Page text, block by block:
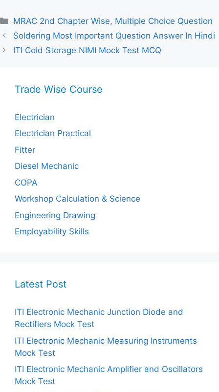
Categories
MRAC 2nd Chapter Wise, Multiple Choice Question
Soldering Most Important Question Answer In Hindi
ITI Cold Storage NIMI Mock Test MCQ
Trade Wise Course
Electrician
Electrician Practical
Fitter
Diesel Mechanic
COPA
Workshop Calculation & Science
Engineering Drawing
Employability Skills
Latest Post
ITI Electronic Mechanic Junction Diode and
Rectifiers Mock Test
ITI Electronic Mechanic Measuring Instruments
Mock Test
ITI Electronic Mechanic Amplifier and Oscillators
Mock Test